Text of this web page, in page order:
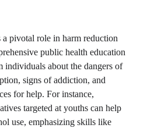
a pivotal role in harm reduction
public health education
individuals about the dangers of
signs of addiction, and
for help. For instance,
targeted at youths can help
use, emphasizing skills like